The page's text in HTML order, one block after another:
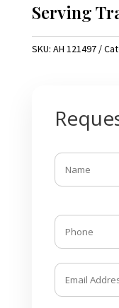
Serving
SKU: AH 121497